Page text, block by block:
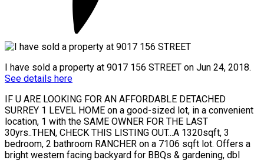
I have sold a property at 9017 156 STREET on Jun 24, 2018.
See details here
IF U ARE LOOKING FOR AN AFFORDABLE DETACHED
SURREY 1 LEVEL HOME on a good-sized lot, in a convenient
location, 1 with the SAME OWNER FOR THE LAST
30yrs..THEN, CHECK THIS LISTING OUT...A 1320sqft, 3
bedroom, 2 bathroom RANCHER on a 7106 sqft lot. Offers a
bright western facing backyard for BBQs & gardening, dbl